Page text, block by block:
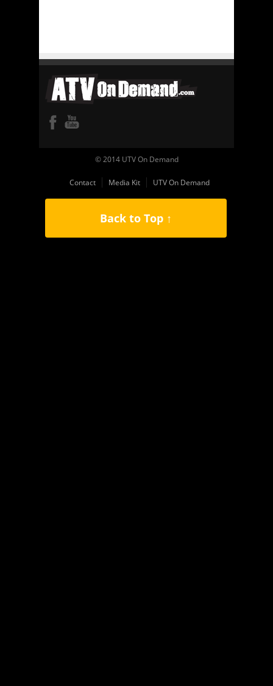
© 2014 UTV On Demand
Contact Media Kit UTV On Demand
Back to Top ↑